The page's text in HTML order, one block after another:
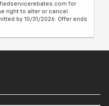
for
right to alter or cancel
by 10/31/2026. Offer ends